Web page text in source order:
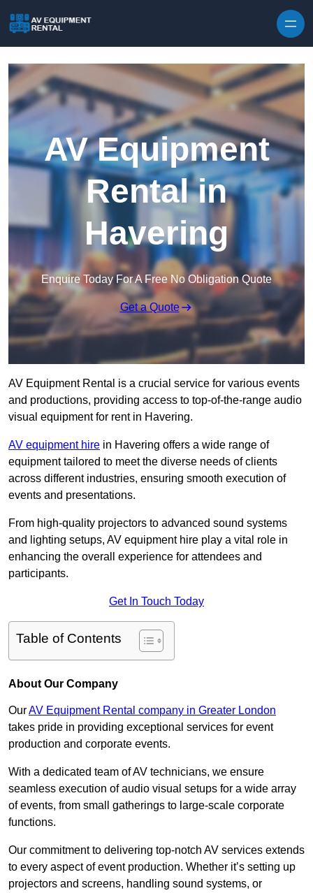
AV Equipment
Rental in
Havering
Enquire Today For A Free No Obligation Quote
Get a Quote
AV Equipment Rental is a crucial service for various events
and productions, providing access to top-of-the-range audio
visual equipment for rent in Havering.
AV equipment hire in Havering offers a wide range of
equipment tailored to meet the diverse needs of clients
across different industries, ensuring smooth execution of
events and presentations.
From high-quality projectors to advanced sound systems
and lighting setups, AV equipment hire play a vital role in
enhancing the overall experience for attendees and
participants.
Get In Touch Today
Table of Contents
About Our Company
OurAV Equipment Rental company in Greater London
takes pride in providing exceptional services for event
production and corporate events.
With a dedicated team of AV technicians, we ensure
seamless execution of audio visual setups for a wide array
of events, from small gatherings to large-scale corporate
functions.
Our commitment to delivering top-notch AV services extends
to every aspect of event production. Whether it’s setting up
projectors and screens, handling sound systems, or